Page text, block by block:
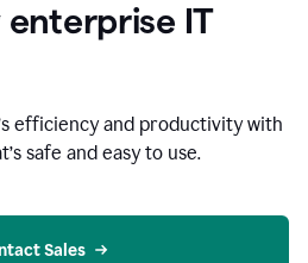
IT
s efficiency and productivity with
safe and easy to use.
Sales